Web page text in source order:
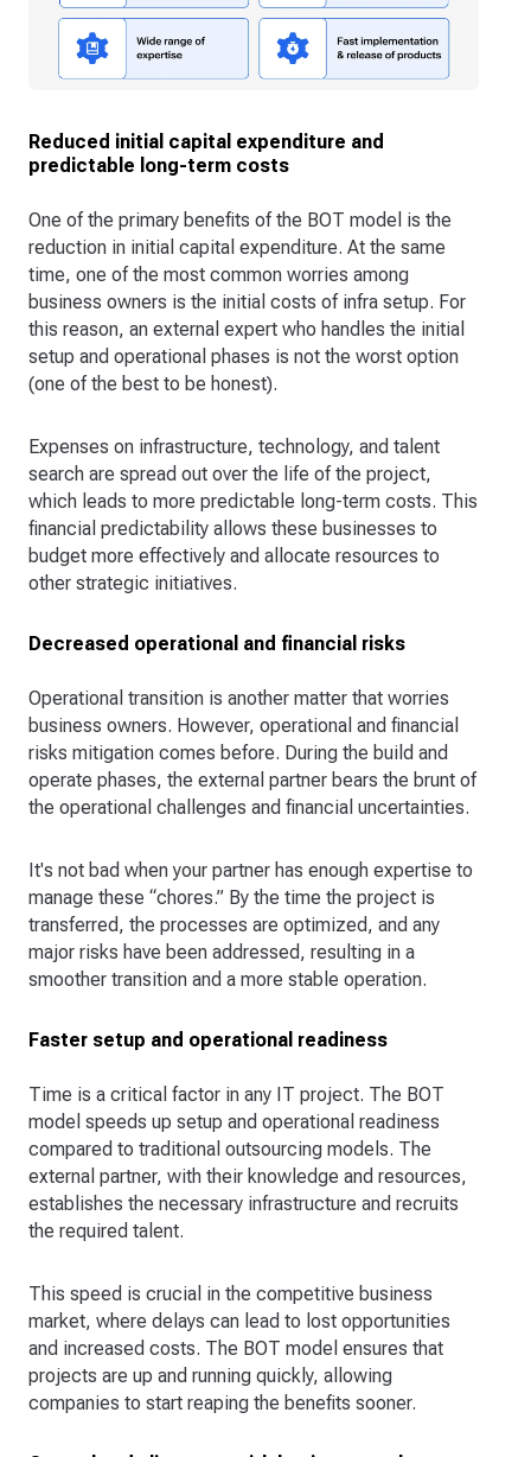
Reduced initial capital expenditure and
predictable long-term costs
One of the primary benefits of the BOT model is the
reduction in initial capital expenditure. At the same
time, one of the most common worries among
business owners is the initial costs of infra setup. For
this reason, an external expert who handles the initial
setup and operational phases is not the worst option
(one of the best to be honest).
Expenses on infrastructure, technology, and talent
search are spread out over the life of the project,
which leads to more predictable long-term costs. This
financial predictability allows these businesses to
budget more effectively and allocate resources to
other strategic initiatives.
Decreased operational and financial risks
Operational transition is another matter that worries
business owners. However, operational and financial
risks mitigation comes before. During the build and
operate phases, the external partner bears the brunt of
the operational challenges and financial uncertainties.
It's not bad when your partner has enough expertise to
manage these “chores.” By the time the project is
transferred, the processes are optimized, and any
major risks have been addressed, resulting in a
smoother transition and a more stable operation.
Faster setup and operational readiness
Time is a critical factor in any IT project. The BOT
model speeds up setup and operational readiness
compared to traditional outsourcing models. The
external partner, with their knowledge and resources,
establishes the necessary infrastructure and recruits
the required talent.
This speed is crucial in the competitive business
market, where delays can lead to lost opportunities
and increased costs. The BOT model ensures that
projects are up and running quickly, allowing
companies to start reaping the benefits sooner.